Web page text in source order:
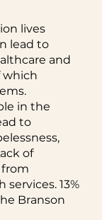
lives
lead to
and
which
in the
to
of
13%
Branson